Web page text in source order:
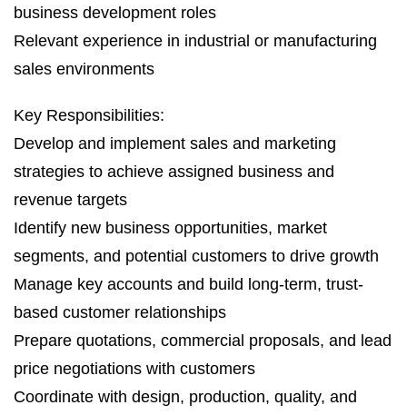
business development roles
Relevant experience in industrial or manufacturing
sales environments
Key Responsibilities:
Develop and implement sales and marketing
strategies to achieve assigned business and
revenue targets
Identify new business opportunities, market
segments, and potential customers to drive growth
Manage key accounts and build long-term, trust-
based customer relationships
Prepare quotations, commercial proposals, and lead
price negotiations with customers
Coordinate with design, production, quality, and